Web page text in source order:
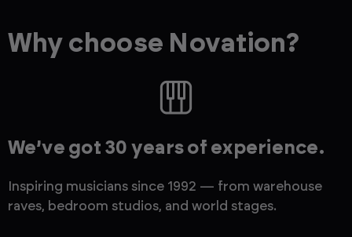
Why choose Novation?
We’ve got 30 years of experience.
Inspiring musicians since 1992 — from warehouse
raves, bedroom studios, and world stages.